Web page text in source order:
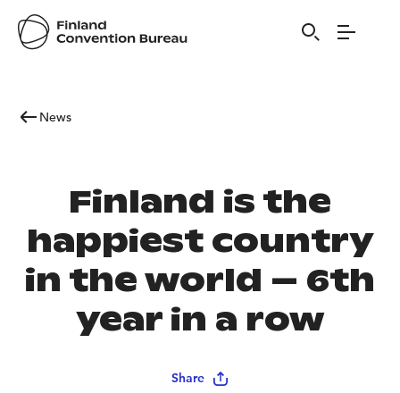
News
Finland is the
happiest country
in the world – 6th
year in a row
Share